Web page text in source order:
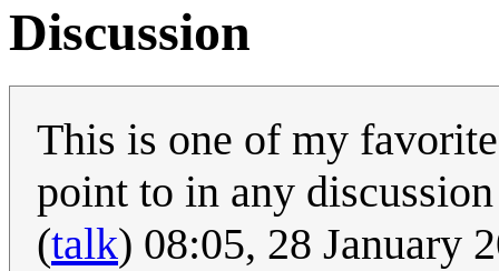
Discussion
This is one of my
point to in any
(talk) 08:05, 28 January